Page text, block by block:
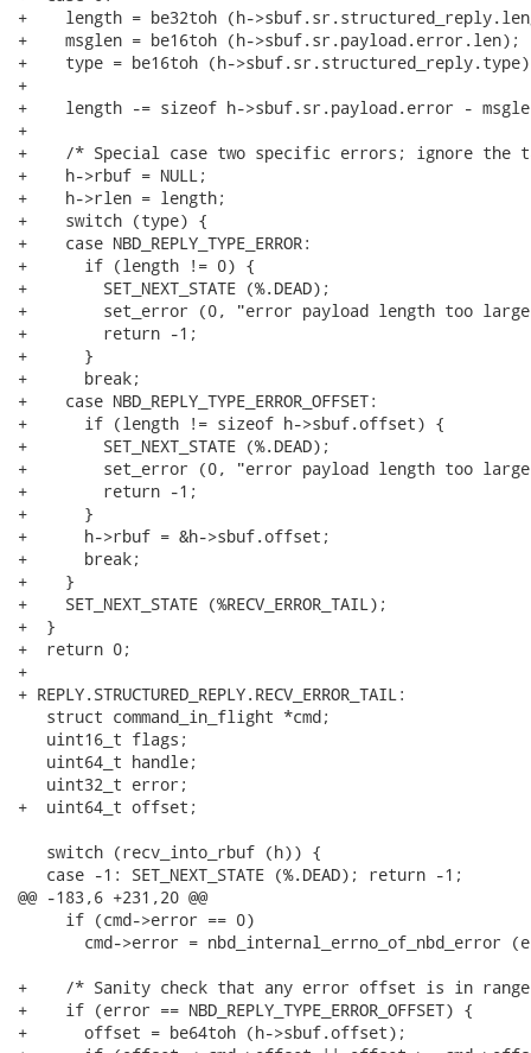
+    length = be32toh (h-
+    msglen = be16toh (h->sbuf.sr.payload.error.len);
+    type = be16toh (h-
+
+    length -= sizeof h->sbuf.sr.payload.error -
+
+    /* Special case two specific errors; ignore
+    h->rbuf = NULL;
+    h->rlen = length;
+    switch (type) {
+    case NBD_REPLY_TYPE_ERROR:
+      if (length != 0) {
+        SET_NEXT_STATE (%.DEAD);
+        set_error (0, "error payload length too
+        return -1;
+      }
+      break;
+    case NBD_REPLY_TYPE_ERROR_OFFSET:
+      if (length != sizeof h->sbuf.offset) {
+        SET_NEXT_STATE (%.DEAD);
+        set_error (0, "error payload length too
+        return -1;
+      }
+      h->rbuf = &h->sbuf.offset;
+      break;
+    }
+    SET_NEXT_STATE (%RECV_ERROR_TAIL);
+  }
+  return 0;
+
+ REPLY.STRUCTURED_REPLY.RECV_ERROR_TAIL:
   struct command_in_flight *cmd;
   uint16_t flags;
   uint64_t handle;
   uint32_t error;
+  uint64_t offset;
   switch (recv_into_rbuf (h)) {
   case -1: SET_NEXT_STATE (%.DEAD); return -1;
@@ -183,6 +231,20 @@
     if (cmd->error == 0)
cmd->error = nbd_internal_errno_of_nbd_error
+    /* Sanity check that any error offset is in
+    if (error == NBD_REPLY_TYPE_ERROR_OFFSET) {
+      offset = be64toh (h->sbuf.offset);